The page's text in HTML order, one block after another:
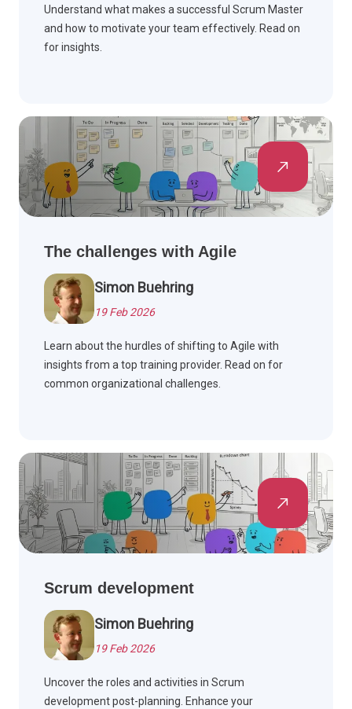
Understand what makes a successful Scrum Master
and how to motivate your team effectively. Read on
for insights.
The challenges with Agile
Simon Buehring
19 Feb 2026
Learn about the hurdles of shifting to Agile with
insights from a top training provider. Read on for
common organizational challenges.
Scrum development
Simon Buehring
19 Feb 2026
Uncover the roles and activities in Scrum
development post-planning. Enhance your